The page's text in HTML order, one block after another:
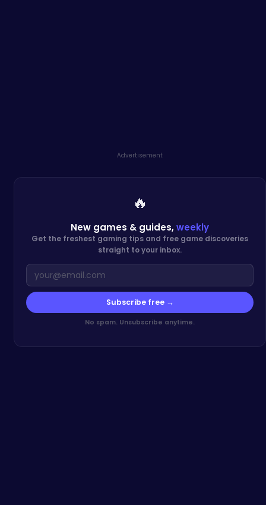
Advertisement
🔥
New games & guides,weekly
Get the freshest gaming tips and free game discoveries
straight to your inbox.
Subscribe free →
No spam. Unsubscribe anytime.